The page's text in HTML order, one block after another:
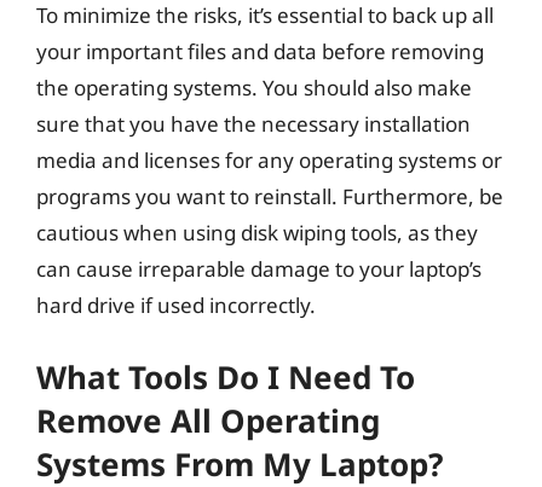
To minimize the risks, it’s essential to back up all
your important files and data before removing
the operating systems. You should also make
sure that you have the necessary installation
media and licenses for any operating systems or
programs you want to reinstall. Furthermore, be
cautious when using disk wiping tools, as they
can cause irreparable damage to your laptop’s
hard drive if used incorrectly.
What Tools Do I Need To
Remove All Operating
Systems From My Laptop?